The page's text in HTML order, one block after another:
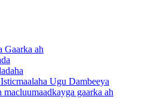
Gaarka ah
Ugu Dambeeya
gaarka ah